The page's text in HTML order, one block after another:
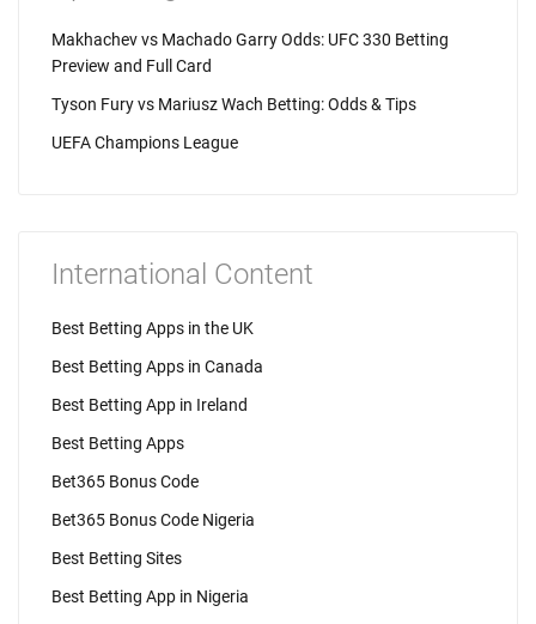
Makhachev vs Machado Garry Odds: UFC 330 Betting
Preview and Full Card
Tyson Fury vs Mariusz Wach Betting: Odds & Tips
UEFA Champions League
International Content
Best Betting Apps in the UK
Best Betting Apps in Canada
Best Betting App in Ireland
Best Betting Apps
Bet365 Bonus Code
Bet365 Bonus Code Nigeria
Best Betting Sites
Best Betting App in Nigeria